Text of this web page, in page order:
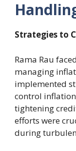
Strategies to
Rama Rau
managing
implemented
control
tightening
efforts were
during